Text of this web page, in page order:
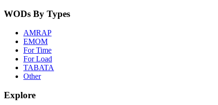
WODs By Types
AMRAP
EMOM
For Time
For Load
TABATA
Other
Explore